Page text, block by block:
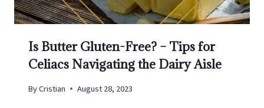
Is Butter Gluten-Free? – Tips for
Celiacs Navigating the Dairy Aisle
ByCristian August 28, 2023